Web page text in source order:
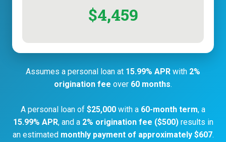
$4,459
Assumes a personal loan at 15.99% APR with 2%
origination fee over 60 months.
A personal loan of $25,000 with a 60-month term, a
15.99% APR, and a 2% origination fee ($500)results in
an estimated monthly payment of approximately $607.